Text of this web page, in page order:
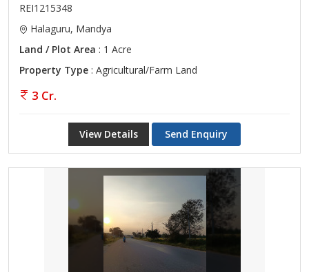
REI1215348
Halaguru, Mandya
Land / Plot Area : 1 Acre
Property Type : Agricultural/Farm Land
3 Cr.
View Details Send Enquiry